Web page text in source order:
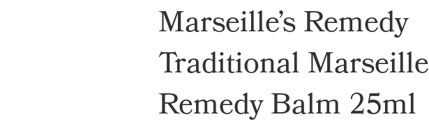
Marseille’s Remedy
Traditional
Remedy Balm 25ml